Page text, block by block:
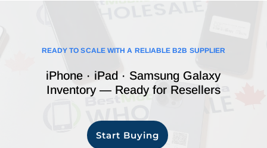
READY TO SCALE WITH A RELIABLE B2B SUPPLIER
iPhone · iPad · Samsung Galaxy
Inventory — Ready for Resellers
Start Buying